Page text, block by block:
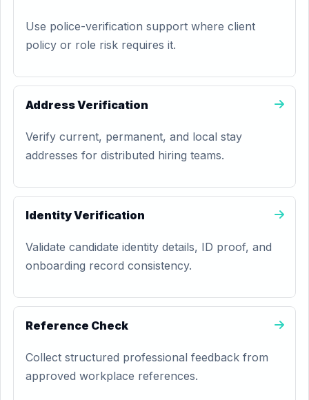
Use police-verification support where client
policy or role risk requires it.
Address Verification
Verify current, permanent, and local stay
addresses for distributed hiring teams.
Identity Verification
Validate candidate identity details, ID proof, and
onboarding record consistency.
Reference Check
Collect structured professional feedback from
approved workplace references.